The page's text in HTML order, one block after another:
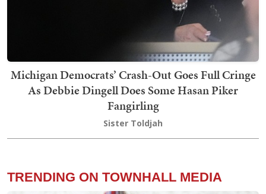
Michigan Democrats’ Crash-Out Goes Full Cringe
As Debbie Dingell Does Some Hasan Piker
Fangirling
Sister Toldjah
TRENDING ON TOWNHALL MEDIA